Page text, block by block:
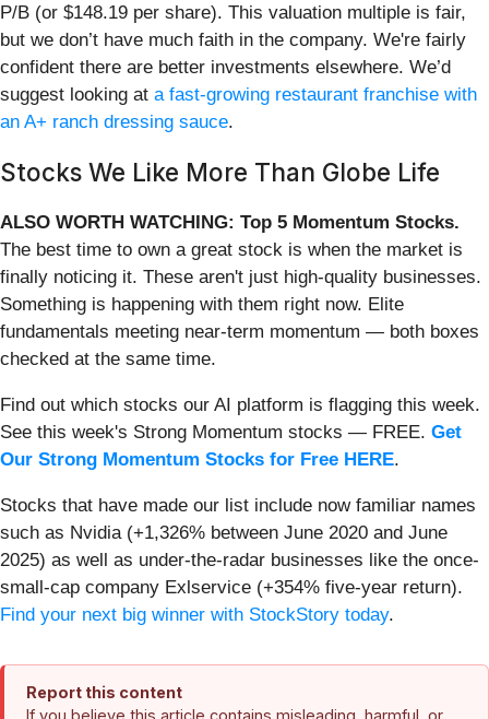
P/B (or $148.19 per share). This valuation multiple is fair,
but we don’t have much faith in the company. We're fairly
confident there are better investments elsewhere. We’d
suggest looking at a fast-growing restaurant franchise with
an A+ ranch dressing sauce.
Stocks We Like More Than Globe Life
ALSO WORTH WATCHING: Top 5 Momentum Stocks.
The best time to own a great stock is when the market is
finally noticing it. These aren't just high-quality businesses.
Something is happening with them right now. Elite
fundamentals meeting near-term momentum — both boxes
checked at the same time.
Find out which stocks our AI platform is flagging this week.
See this week's Strong Momentum stocks — FREE. Get
Our Strong Momentum Stocks for Free HERE.
Stocks that have made our list include now familiar names
such as Nvidia (+1,326% between June 2020 and June
2025) as well as under-the-radar businesses like the once-
small-cap company Exlservice (+354% five-year return).
Find your next big winner with StockStory today.
Report this content
If you believe this article contains misleading, harmful, or